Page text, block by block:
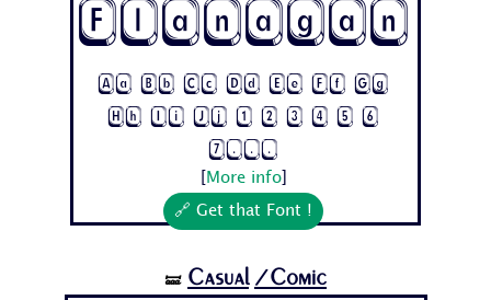
Flanagan
Aa Bb Cc Dd Ee Ff Gg
Hh Ii Jj 1 2 3 4 5 6
7...
More info]
🔗 Get that Font !
🝛 Casual /Comic